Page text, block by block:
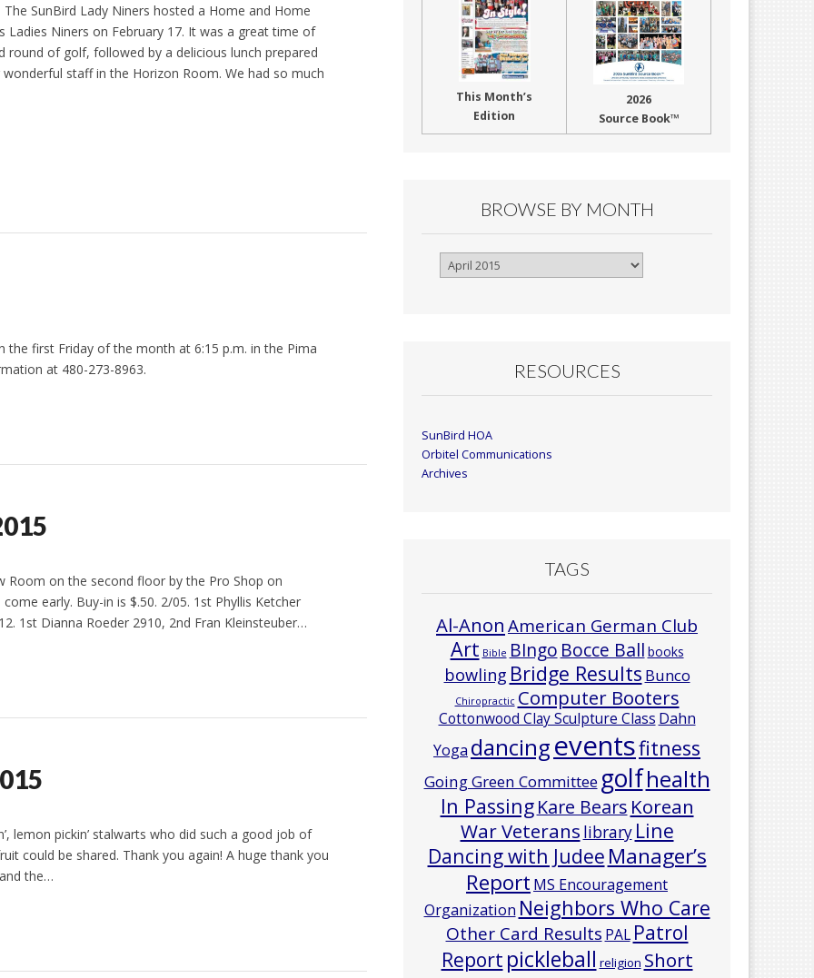
The SunBird Lady Niners hosted a Home and Home
Ladies Niners on February 17. It was a great time of
round of golf, followed by a delicious lunch prepared
staff in the Horizon Room. We had so much
first Friday of the month at 6:15 p.m. in the Pima
at 480-273-8963.
Room on the second floor by the Pro Shop on
early. Buy-in is $.50. 2/05. 1st Phyllis Ketcher
1st Dianna Roeder 2910, 2nd Fran Kleinsteuber…
lemon pickin’ stalwarts who did such a good job of
could be shared. Thank you again! A huge thank you
the…
This Month’s
Edition
2026
Source Book™
BROWSE BY MONTH
Browse
RESOURCES
SunBird HOA
Orbitel Communications
Archives
TAGS
Al-Anon American German Club
Art Bible BIngo Bocce Ball books
bowling Bridge Results Bunco
Chiropractic Computer Booters
Cottonwood Clay Sculpture Class Dahn
Yoga dancingeventsfitness
Going Green Committee golfhealth
In Passing Kare Bears Korean
War Veterans library Line
Dancing with Judee Manager’s
Report MS Encouragement
Organization Neighbors Who Care
Other Card Results PAL Patrol
Report pickleball religion Short